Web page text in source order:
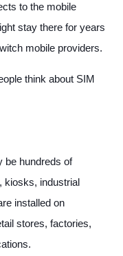
to the mobile
stay there for years
mobile providers.
think about SIM
be hundreds of
kiosks, industrial
installed on
stores, factories,